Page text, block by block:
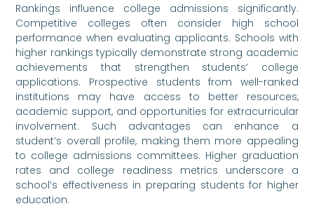
Rankings influence college admissions significantly.
Competitive colleges often consider high school
performance when evaluating applicants. Schools with
higher rankings typically demonstrate strong academic
achievements that strengthen students’ college
applications. Prospective students from well-ranked
institutions may have access to better resources,
academic support, and opportunities for extracurricular
involvement. Such advantages can enhance a
student’s overall profile, making them more appealing
to college admissions committees. Higher graduation
rates and college readiness metrics underscore a
school’s effectiveness in preparing students for higher
education.